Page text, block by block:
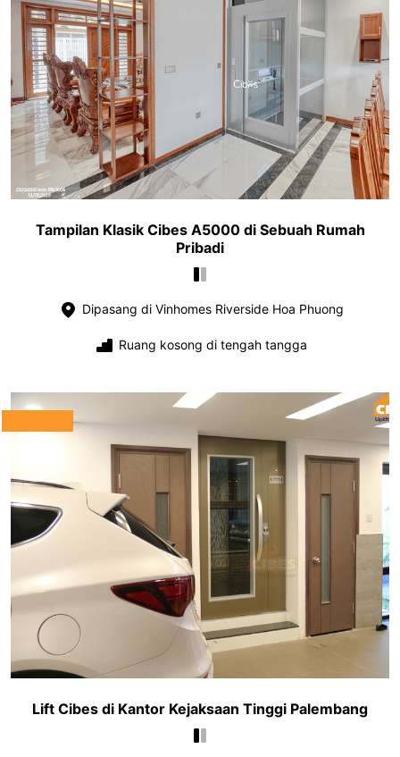
Tampilan Klasik Cibes A5000 di Sebuah Rumah
Pribadi
Dipasang di Vinhomes Riverside Hoa Phuong
Ruang kosong di tengah tangga
Lift Cibes di Kantor Kejaksaan Tinggi Palembang